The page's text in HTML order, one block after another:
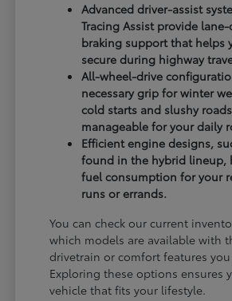
Advanced driver-assist
Tracing Assist provide
braking support that helps
secure during highway
All-wheel-drive
necessary grip for winter
cold starts and slushy
manageable for your daily
Efficient engine designs,
found in the hybrid lineup,
fuel consumption for your
runs or errands.
You can check our current
which models are available with
drivetrain or comfort features you
Exploring these options ensures
vehicle that fits your lifestyle.